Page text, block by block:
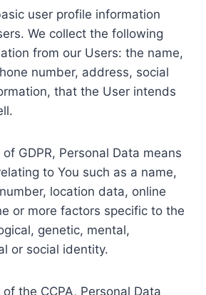
user profile information
We collect the following
from our Users: the name,
number, address, social
that the User intends
GDPR, Personal Data means
to You such as a name,
location data, online
or more factors specific to the
genetic, mental,
or social identity.
the CCPA, Personal Data